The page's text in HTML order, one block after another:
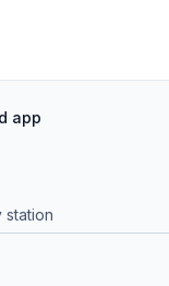
app
station